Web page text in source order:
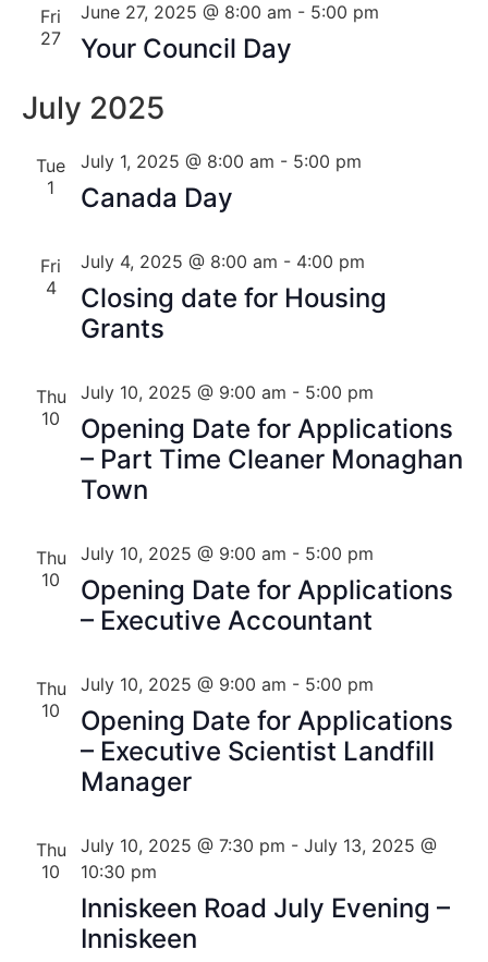
Fri
27
Your Council Day
June 27, 2025 @ 8:00 am - 5:00 pm
July 2025
Tue
1
Canada Day
July 1, 2025 @ 8:00 am - 5:00 pm
Fri
4
Closing date for Housing
Grants
July 4, 2025 @ 8:00 am - 4:00 pm
Thu
10
Opening Date for Applications
– Part Time Cleaner Monaghan
Town
July 10, 2025 @ 9:00 am - 5:00 pm
Thu
10
Opening Date for Applications
– Executive Accountant
July 10, 2025 @ 9:00 am - 5:00 pm
Thu
10
Opening Date for Applications
– Executive Scientist Landfill
Manager
July 10, 2025 @ 9:00 am - 5:00 pm
Thu
10
Inniskeen Road July Evening –
Inniskeen
July 10, 2025 @ 7:30 pm - July 13, 2025 @
10:30 pm